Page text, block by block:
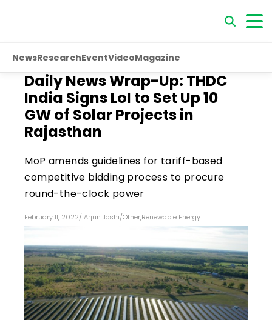
NewsResearchEventVideoMagazine
Daily News Wrap-Up: THDC
India Signs LoI to Set Up 10
GW of Solar Projects in
Rajasthan
MoP amends guidelines for tariff-based
competitive bidding process to procure
round-the-clock power
February 11, 2022/ Arjun Joshi/Other,Renewable Energy